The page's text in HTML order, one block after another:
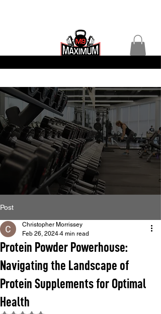
Post
Protein Powder Powerhouse:
Navigating the Landscape of
Protein Supplements for Optimal
Health
Christopher Morrissey
Feb 26, 2024 4 min read